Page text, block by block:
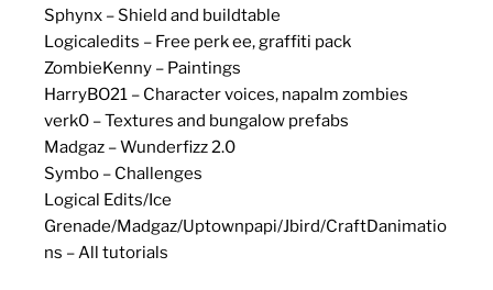
Sphynx – Shield and buildtable
Logicaledits – Free perk ee, graffiti pack
ZombieKenny – Paintings
HarryBO21 – Character voices, napalm zombies
verk0 – Textures and bungalow prefabs
Madgaz – Wunderfizz 2.0
Symbo – Challenges
Logical Edits/Ice
Grenade/Madgaz/Uptownpapi/Jbird/CraftDanimatio
ns – All tutorials